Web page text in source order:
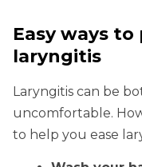
Easy ways
laryngitis
Laryngitis can be
uncomfortable.
to help you ease